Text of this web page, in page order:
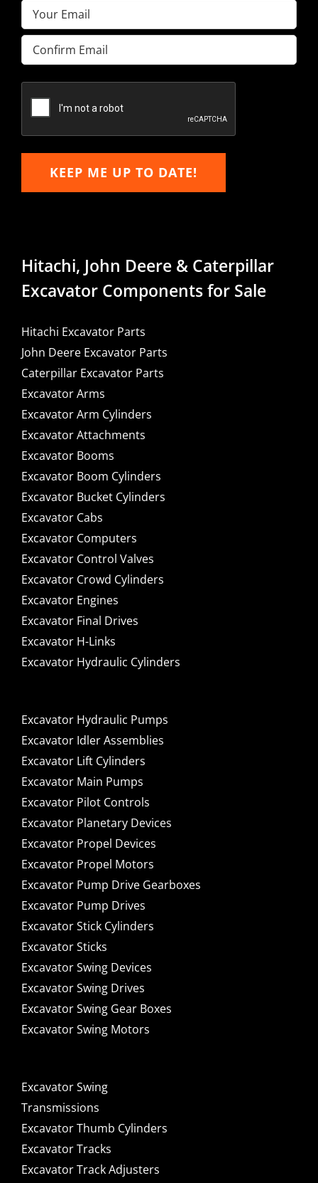
Email(Required)
Enter
Email
Email
KEEP ME UP TO DATE!
Hitachi, John Deere & Caterpillar
Excavator Components for Sale
Hitachi Excavator Parts
John Deere Excavator Parts
Caterpillar Excavator Parts
Excavator Arms
Excavator Arm Cylinders
Excavator Attachments
Excavator Booms
Excavator Boom Cylinders
Excavator Bucket Cylinders
Excavator Cabs
Excavator Computers
Excavator Control Valves
Excavator Crowd Cylinders
Excavator Engines
Excavator Final Drives
Excavator H-Links
Excavator Hydraulic Cylinders
Excavator Hydraulic Pumps
Excavator Idler Assemblies
Excavator Lift Cylinders
Excavator Main Pumps
Excavator Pilot Controls
Excavator Planetary Devices
Excavator Propel Devices
Excavator Propel Motors
Excavator Pump Drive Gearboxes
Excavator Pump Drives
Excavator Stick Cylinders
Excavator Sticks
Excavator Swing Devices
Excavator Swing Drives
Excavator Swing Gear Boxes
Excavator Swing Motors
Excavator Swing
Transmissions
Excavator Thumb Cylinders
Excavator Tracks
Excavator Track Adjusters